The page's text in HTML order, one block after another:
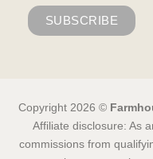
Copyright 2026 ©
Affiliate disclosure: As
commissions from